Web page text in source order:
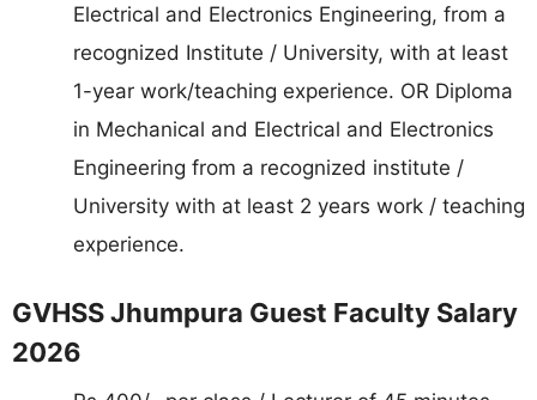
Electrical and Electronics Engineering, from a
recognized Institute / University, with at least
1-year work/teaching experience. OR Diploma
in Mechanical and Electrical and Electronics
Engineering from a recognized institute /
University with at least 2 years work / teaching
experience.
GVHSS Jhumpura Guest Faculty Salary
2026